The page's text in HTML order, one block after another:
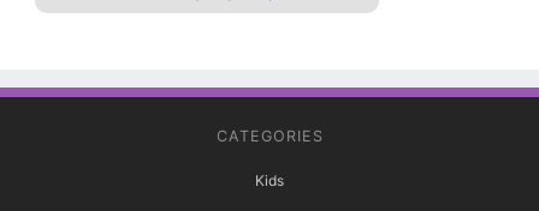
CATEGORIES
Kids